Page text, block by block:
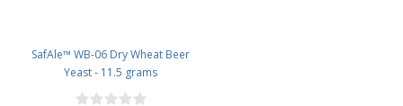
SafAle™ WB-06 Dry Wheat Beer
Yeast - 11.5 grams